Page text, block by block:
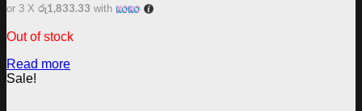
or 3 X රු1,833.33 with
Out of stock
Read more
Sale!